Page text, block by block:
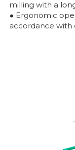
milling with a
● Ergonomic
accordance with